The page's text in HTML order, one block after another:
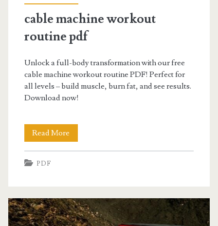
cable machine workout
routine pdf
Unlock a full-body transformation with our free
cable machine workout routine PDF! Perfect for
all levels – build muscle, burn fat, and see results.
Download now!
Read More
machine
pdf
PDF